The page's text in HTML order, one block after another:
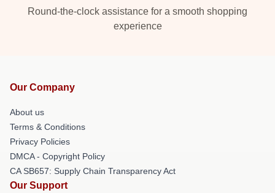
Round-the-clock assistance for a smooth shopping
experience
Our Company
About us
Terms & Conditions
Privacy Policies
DMCA - Copyright Policy
CA SB657: Supply Chain Transparency Act
Our Support